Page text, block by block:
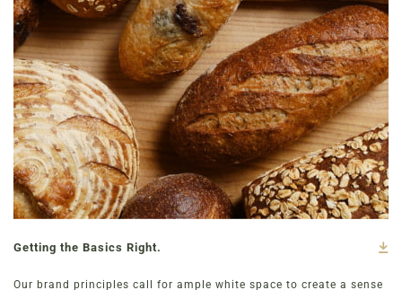
Getting the Basics Right.
Our brand principles call for ample white space to create a sense